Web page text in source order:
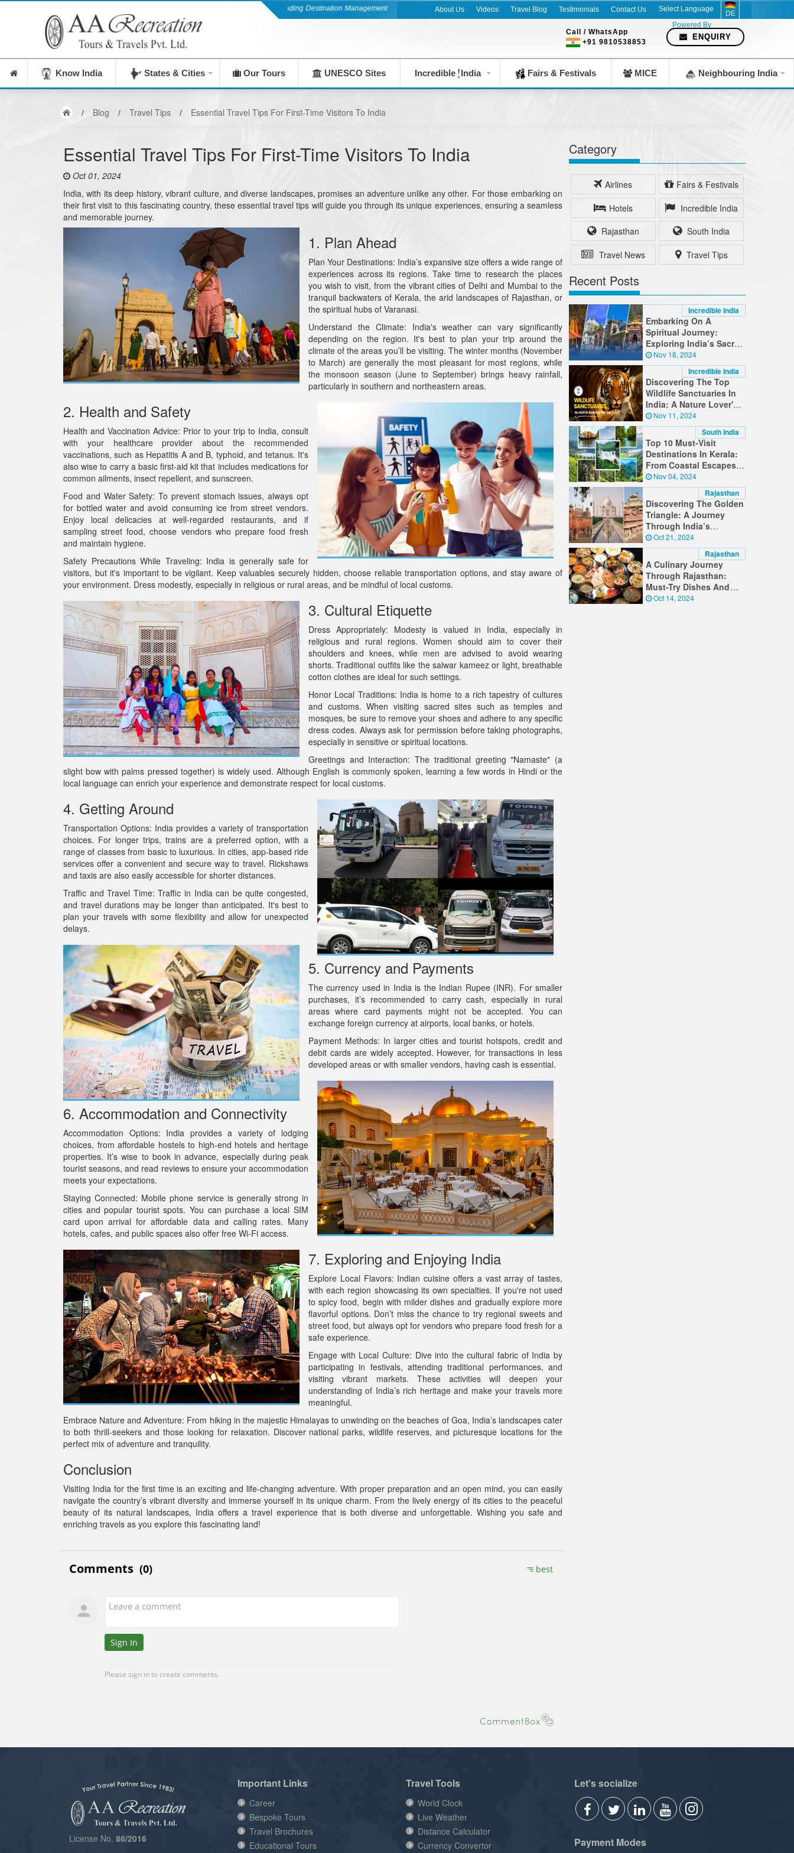
India's Leading Destination Management Company since 1983 About Us Videos Travel Blog Testimonials
Contact Us
Powered By
DE
ENQUIRY
Call / WhatsApp
+91 9810538853
Know India States & Cities Our Tours UNESCO Sites Incredible India Fairs & Festivals MICE Neighbouring India
/ Blog / Travel Tips / Essential Travel Tips For First-Time Visitors To India
Essential Travel Tips For First-Time Visitors To India
Oct 01, 2024
India, with its deep history, vibrant culture, and diverse landscapes, promises an adventure unlike any other. For those embarking on
their first visit to this fascinating country, these essential travel tips will guide you through its unique experiences, ensuring a seamless
and memorable journey.
1. Plan Ahead
Plan Your Destinations: India’s expansive size offers a wide range of
experiences across its regions. Take time to research the places
you wish to visit, from the vibrant cities of Delhi and Mumbai to the
tranquil backwaters of Kerala, the arid landscapes of Rajasthan, or
the spiritual hubs of Varanasi.
Understand the Climate: India's weather can vary significantly
depending on the region. It's best to plan your trip around the
climate of the areas you’ll be visiting. The winter months (November
to March) are generally the most pleasant for most regions, while
the monsoon season (June to September) brings heavy rainfall,
particularly in southern and northeastern areas.
2. Health and Safety
Health and Vaccination Advice: Prior to your trip to India, consult
with your healthcare provider about the recommended
vaccinations, such as Hepatitis A and B, typhoid, and tetanus. It's
also wise to carry a basic first-aid kit that includes medications for
common ailments, insect repellent, and sunscreen.
Food and Water Safety: To prevent stomach issues, always opt
for bottled water and avoid consuming ice from street vendors.
Enjoy local delicacies at well-regarded restaurants, and if
sampling street food, choose vendors who prepare food fresh
and maintain hygiene.
Safety Precautions While Traveling: India is generally safe for
visitors, but it's important to be vigilant. Keep valuables securely hidden, choose reliable transportation options, and stay aware of
your environment. Dress modestly, especially in religious or rural areas, and be mindful of local customs.
3. Cultural Etiquette
Dress Appropriately: Modesty is valued in India, especially in
religious and rural regions. Women should aim to cover their
shoulders and knees, while men are advised to avoid wearing
shorts. Traditional outfits like the salwar kameez or light, breathable
cotton clothes are ideal for such settings.
Honor Local Traditions: India is home to a rich tapestry of cultures
and customs. When visiting sacred sites such as temples and
mosques, be sure to remove your shoes and adhere to any specific
dress codes. Always ask for permission before taking photographs,
especially in sensitive or spiritual locations.
Greetings and Interaction: The traditional greeting "Namaste" (a
slight bow with palms pressed together) is widely used. Although English is commonly spoken, learning a few words in Hindi or the
local language can enrich your experience and demonstrate respect for local customs.
4. Getting Around
Transportation Options: India provides a variety of transportation
choices. For longer trips, trains are a preferred option, with a
range of classes from basic to luxurious. In cities, app-based ride
services offer a convenient and secure way to travel. Rickshaws
and taxis are also easily accessible for shorter distances.
Traffic and Travel Time: Traffic in India can be quite congested,
and travel durations may be longer than anticipated. It's best to
plan your travels with some flexibility and allow for unexpected
delays.
5. Currency and Payments
The currency used in India is the Indian Rupee (INR). For smaller
purchases, it’s recommended to carry cash, especially in rural
areas where card payments might not be accepted. You can
exchange foreign currency at airports, local banks, or hotels.
Payment Methods: In larger cities and tourist hotspots, credit and
debit cards are widely accepted. However, for transactions in less
developed areas or with smaller vendors, having cash is essential.
6. Accommodation and Connectivity
Accommodation Options: India provides a variety of lodging
choices, from affordable hostels to high-end hotels and heritage
properties. It’s wise to book in advance, especially during peak
tourist seasons, and read reviews to ensure your accommodation
meets your expectations.
Staying Connected: Mobile phone service is generally strong in
cities and popular tourist spots. You can purchase a local SIM
card upon arrival for affordable data and calling rates. Many
hotels, cafes, and public spaces also offer free Wi-Fi access.
7. Exploring and Enjoying India
Explore Local Flavors: Indian cuisine offers a vast array of tastes,
with each region showcasing its own specialties. If you're not used
to spicy food, begin with milder dishes and gradually explore more
flavorful options. Don’t miss the chance to try regional sweets and
street food, but always opt for vendors who prepare food fresh for a
safe experience.
Engage with Local Culture: Dive into the cultural fabric of India by
participating in festivals, attending traditional performances, and
visiting vibrant markets. These activities will deepen your
understanding of India’s rich heritage and make your travels more
meaningful.
Embrace Nature and Adventure: From hiking in the majestic Himalayas to unwinding on the beaches of Goa, India’s landscapes cater
to both thrill-seekers and those looking for relaxation. Discover national parks, wildlife reserves, and picturesque locations for the
perfect mix of adventure and tranquility.
Conclusion
Visiting India for the first time is an exciting and life-changing adventure. With proper preparation and an open mind, you can easily
navigate the country’s vibrant diversity and immerse yourself in its unique charm. From the lively energy of its cities to the peaceful
beauty of its natural landscapes, India offers a travel experience that is both diverse and unforgettable. Wishing you safe and
enriching travels as you explore this fascinating land!
Category
Airlines
Fairs & Festivals
Hotels
Incredible India
Rajasthan
South India
Travel News
Travel Tips
Recent Posts
Incredible India
Embarking On A
Spiritual Journey:
Exploring India’s Sacred
Destinations
Nov 18, 2024
Incredible India
Discovering The Top
Wildlife Sanctuaries In
India: A Nature Lover's
Guide
Nov 11, 2024
South India
Top 10 Must-Visit
Destinations In Kerala:
From Coastal Escapes
To Hilltop Retreats
Nov 04, 2024
Rajasthan
Discovering The Golden
Triangle: A Journey
Through India’s
Timeless Wonders
Oct 21, 2024
Rajasthan
A Culinary Journey
Through Rajasthan:
Must-Try Dishes And
Food Experiences
Oct 14, 2024
License No. 86/2016
Important Links
Career
Bespoke Tours
Travel Brochures
Educational Tours
Travel Tools
World Clock
Live Weather
Distance Calculator
Currency Convertor
Let's socialize
Payment Modes